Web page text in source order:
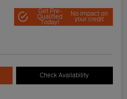
Get Pre-
Qualified
Today!
No impact on
your credit
Check Availability